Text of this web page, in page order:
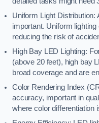
Uniform Light Distribution:
important. Uniform
reducing the risk of
High Bay LED Lighting:
(above 20 feet), high bay
broad coverage and are
Color Rendering Index
accuracy, important in
where color differentiation